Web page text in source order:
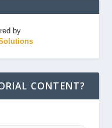
by
CONTENT?